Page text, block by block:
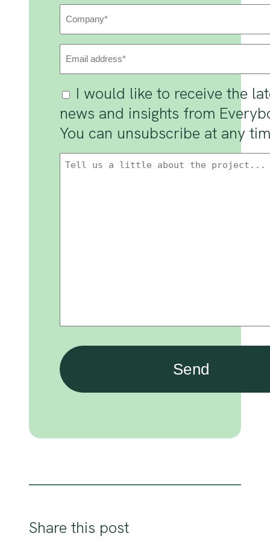
Company
(Required)
Email
Address
(Required)
ConsentI would like to receive the
news and insights from
You can unsubscribe at any
Message
(Required)
Share this post